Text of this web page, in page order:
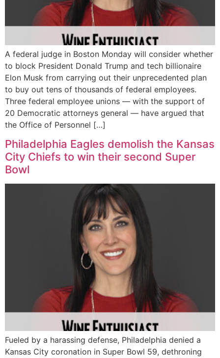
A federal judge in Boston Monday will consider whether
to block President Donald Trump and tech billionaire
Elon Musk from carrying out their unprecedented plan
to buy out tens of thousands of federal employees.
Three federal employee unions — with the support of
20 Democratic attorneys general — have argued that
the Office of Personnel […]
Philadelphia Eagles demolish the Kansas
City Chiefs to win their second Super
Bowl
Fueled by a harassing defense, Philadelphia denied a
Kansas City coronation in Super Bowl 59, dethroning